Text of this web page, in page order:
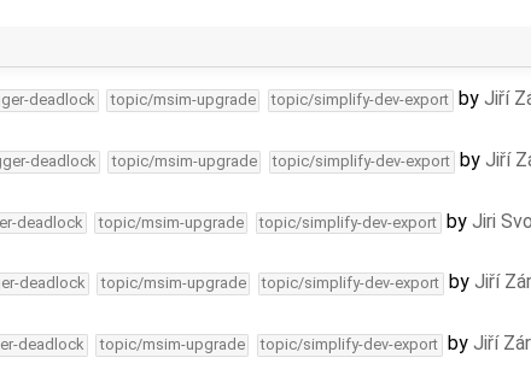
deadlock topic/msim-upgrade topic/simplify-dev-export by Jiří
deadlock topic/msim-upgrade topic/simplify-dev-export by Jiří
deadlock topic/msim-upgrade topic/simplify-dev-export by Jiri
deadlock topic/msim-upgrade topic/simplify-dev-export by Jiří
deadlock topic/msim-upgrade topic/simplify-dev-export by Jiří